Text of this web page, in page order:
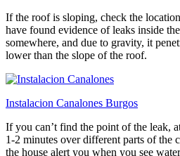
If the roof is sloping, check the
have found evidence of leaks inside
somewhere, and due to gravity, it
lower than the slope of the roof.
Instalacion Canalones Burgos
If you can’t find the point of the leak,
1-2 minutes over different parts of the
the house alert you when you see